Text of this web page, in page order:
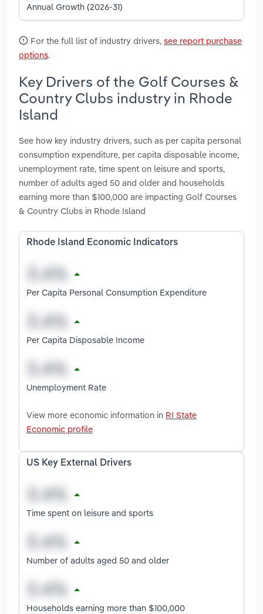
Annual Growth (2026-31)
For the full list of industry drivers, see report purchase
options.
Key Drivers of the Golf Courses &
Country Clubs industry in Rhode
Island
See how key industry drivers, such as per capita personal
consumption expenditure, per capita disposable income,
unemployment rate, time spent on leisure and sports,
number of adults aged 50 and older and households
earning more than $100,000 are impacting Golf Courses
& Country Clubs in Rhode Island
Rhode Island Economic Indicators
Per Capita Personal Consumption Expenditure
Per Capita Disposable Income
Unemployment Rate
View more economic information in RI State
Economic profile
US Key External Drivers
Time spent on leisure and sports
Number of adults aged 50 and older
Households earning more than $100,000